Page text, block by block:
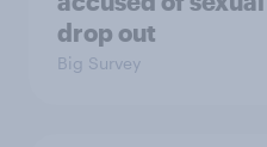
drop out
Big Survey